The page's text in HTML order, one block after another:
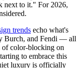
next to it." For 2026,
trends echo what's
Burch, and Fendi — all
of color-blocking on
to embrace this
luxury is officially